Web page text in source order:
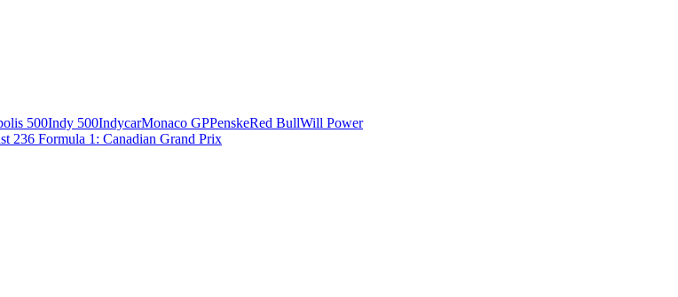
500Indy 500IndycarMonaco GPPenskeRed BullWill Power
236 Formula 1: Canadian Grand Prix